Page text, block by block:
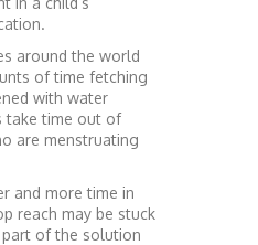
around the world
of time fetching
with water
take time out of
are menstruating
and more time in
reach may be stuck
of the solution